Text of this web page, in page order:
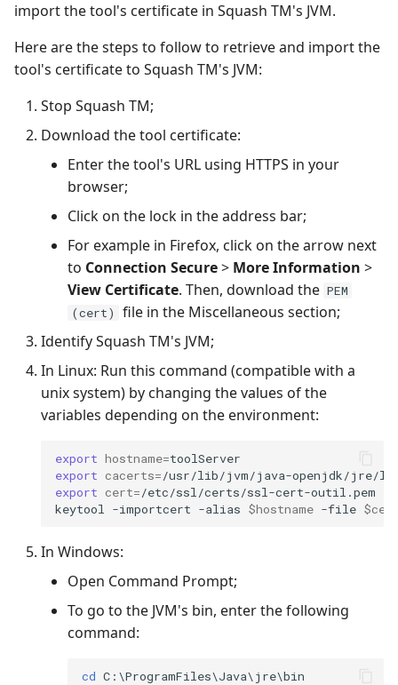
import the tool's certificate in Squash TM's JVM.
Here are the steps to follow to retrieve and import the
tool's certificate to Squash TM's JVM:
Stop Squash TM;
Download the tool certificate:
Enter the tool's URL using HTTPS in your
browser;
Click on the lock in the address bar;
For example in Firefox, click on the arrow next
to Connection Secure> More Information >
View Certificate. Then, download the PEM
(cert)
file in the Miscellaneous section;
Identify Squash TM's JVM;
In Linux: Run this command (compatible with a
unix system) by changing the values of the
variables depending on the environment:
export hostname=
export cacerts=
export cert=/etc/ssl/certs/ssl-cert-outil.pem
keytool -importcert -alias $hostname -file
In Windows:
Open Command Prompt;
To go to the JVM's bin, enter the following
command:
cd